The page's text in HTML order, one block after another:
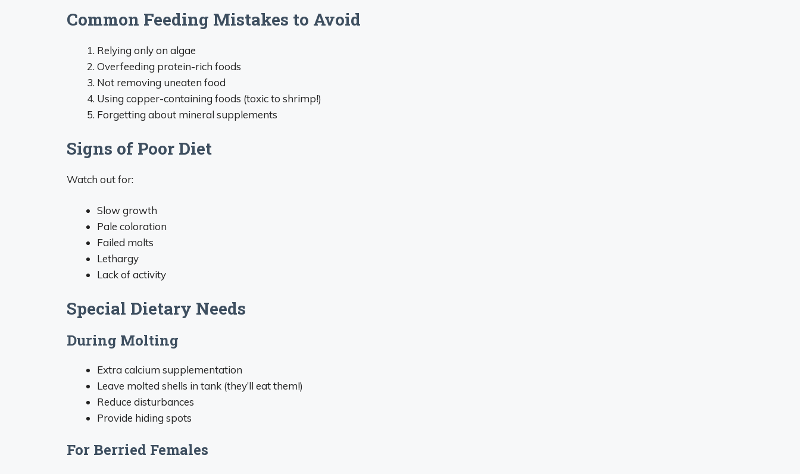
Common Feeding Mistakes to Avoid
Relying only on algae
Overfeeding protein-rich foods
Not removing uneaten food
Using copper-containing foods (toxic to shrimp!)
Forgetting about mineral supplements
Signs of Poor Diet
Watch out for:
Slow growth
Pale coloration
Failed molts
Lethargy
Lack of activity
Special Dietary Needs
During Molting
Extra calcium supplementation
Leave molted shells in tank (they’ll eat them!)
Reduce disturbances
Provide hiding spots
For Berried Females